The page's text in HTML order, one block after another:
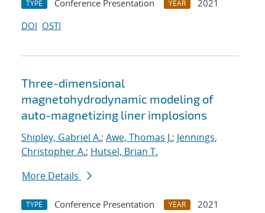
TYPE Conference Presentation YEAR
2021
DOI OSTI
Three-dimensional
magnetohydrodynamic modeling of
auto-magnetizing liner implosions
Shipley, Gabriel A.; Awe, Thomas J.; Jennings,
Christopher A.; Hutsel, Brian T.
More Details
TYPE Conference Presentation YEAR
2021